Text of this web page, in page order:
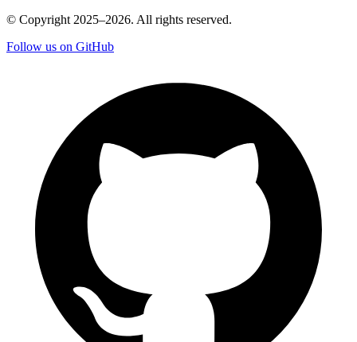
© Copyright 2025–2026. All rights reserved.
Follow us on GitHub